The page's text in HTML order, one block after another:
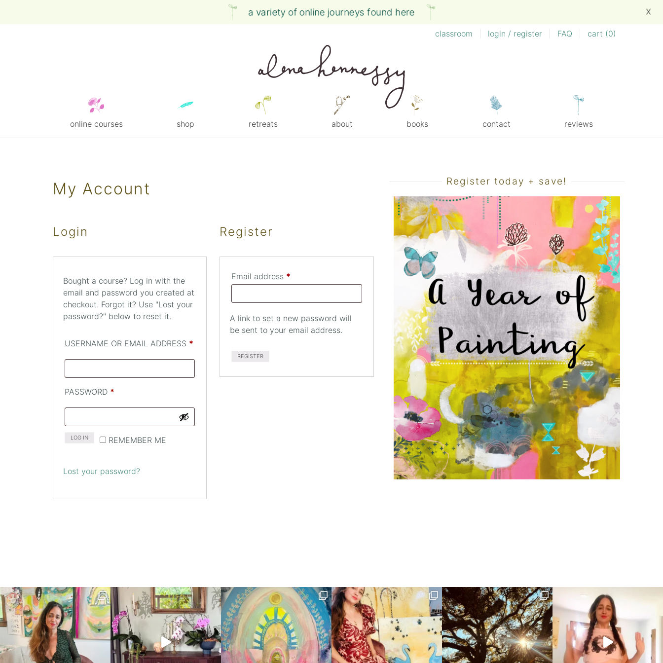
a variety of online journeys found here X
classroom login / register FAQ cart (0)
online courses shop retreats about books contact reviews
My Account
Login
Bought a course? Log in with the
email and password you created at
checkout. Forgot it? Use "Lost your
password?" below to reset it.
USERNAME OR EMAIL ADDRESS *
PASSWORD *
REMEMBER ME
LOG IN
Lost your password?
Register
Email address *
A link to set a new password will
be sent to your email address.
REGISTER
Register today + save!